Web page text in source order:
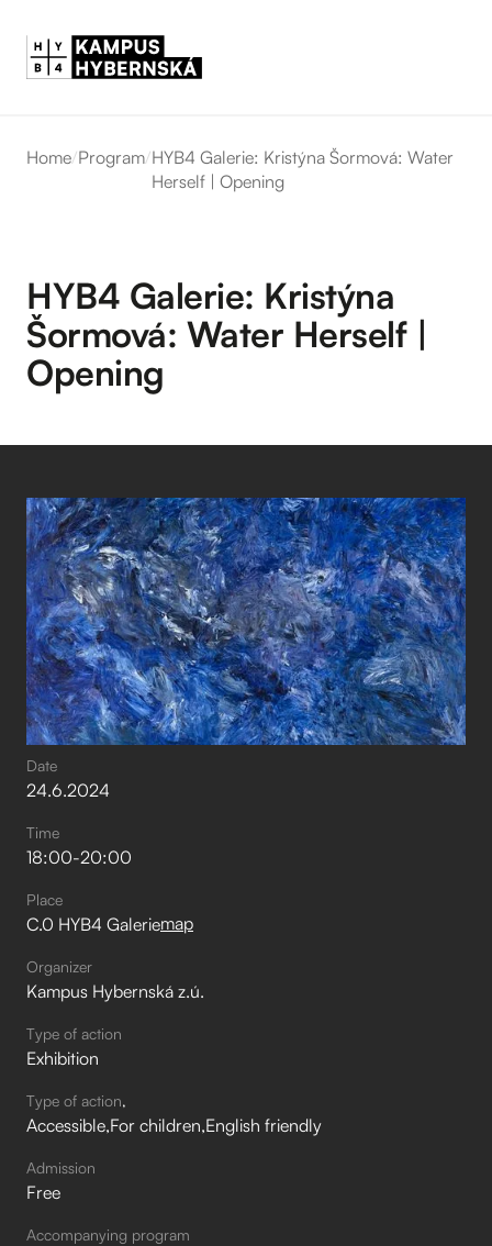
Home/Program/HYB4 Galerie: Kristýna Šormová: Water
Herself | Opening
HYB4 Galerie: Kristýna
Šormová: Water Herself |
Opening
Date
24.6.2024
Time
18:00-20:00
Place
C.0 HYB4 Galeriemap
Organizer
Kampus Hybernská z.ú.
Type of action
Exhibition
Type of action
Accessible For children English friendly
Admission
Free
Accompanying program